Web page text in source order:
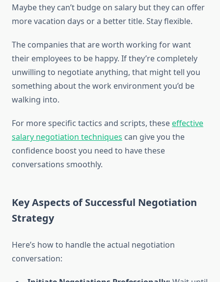
Maybe they can’t budge on salary but they can offer
more vacation days or a better title. Stay flexible.
The companies that are worth working for want
their employees to be happy. If they’re completely
unwilling to negotiate anything, that might tell you
something about the work environment you’d be
walking into.
For more specific tactics and scripts, theseeffective
salary negotiation techniques can give you the
confidence boost you need to have these
conversations smoothly.
Key Aspects of Successful Negotiation
Strategy
Here’s how to handle the actual negotiation
conversation: